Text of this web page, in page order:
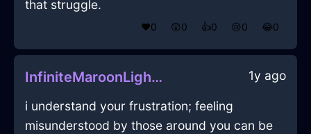
that struggle.
❤️0 😲0 👍0 😢0 😂0
InfiniteMaroonLightTongsInHelsinkiWithFear 1y ago
i understand your frustration; feeling
misunderstood by those around you can be